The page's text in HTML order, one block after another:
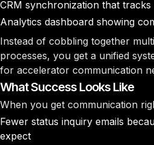
CRM synchronization that tracks
Analytics dashboard showing
Instead of cobbling together
processes, you get a unified
for accelerator communication
What Success Looks Like
When you get communication
Fewer status inquiry emails
expect